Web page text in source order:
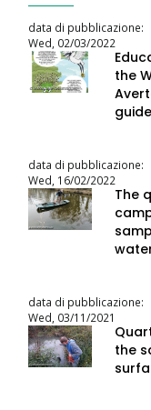
data di pubblicazione:
Wed, 02/03/2022
the
data di pubblicazione:
Wed, 16/02/2022
The
data di pubblicazione:
Wed, 03/11/2021
the